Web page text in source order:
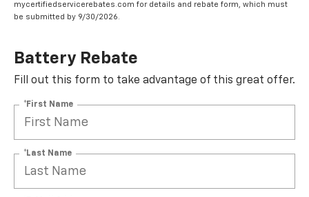
mycertifiedservicerebates.com for details and rebate form, which must
be submitted by 9/30/2026.
Battery Rebate
Fill out this form to take advantage of this great offer.
*First Name
*Last Name